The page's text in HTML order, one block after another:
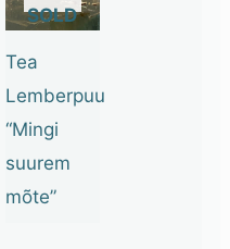
Tea
Lemberpuu
“Mingi
suurem
mõte”